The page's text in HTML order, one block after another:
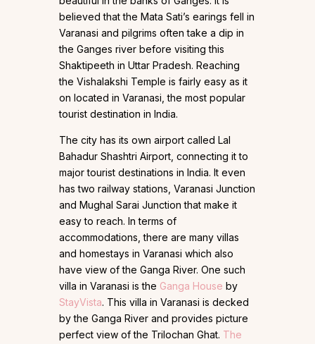
believed that the Mata Sati’s earings fell in
Varanasi and pilgrims often take a dip in
the Ganges river before visiting this
Shaktipeeth in Uttar Pradesh. Reaching
the Vishalakshi Temple is fairly easy as it
on located in Varanasi, the most popular
tourist destination in India.
The city has its own airport called Lal
Bahadur Shashtri Airport, connecting it to
major tourist destinations in India. It even
has two railway stations, Varanasi Junction
and Mughal Sarai Junction that make it
easy to reach. In terms of
accommodations, there are many villas
and homestays in Varanasi which also
have view of the Ganga River. One such
villa in Varanasi is the Ganga House by
StayVista. This villa in Varanasi is decked
by the Ganga River and provides picture
perfect view of the Trilochan Ghat. The